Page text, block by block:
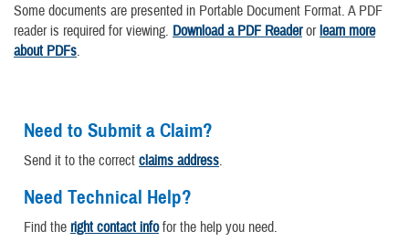
Some documents are presented in Portable Document Format. A PDF
reader is required for viewing. Download a PDF Readerorlearn more
about PDFs.
Need to Submit a Claim?
Send it to the correct claims address.
Need Technical Help?
Find the right contact infofor the help you need.